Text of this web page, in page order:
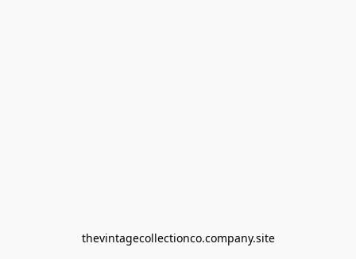
thevintagecollectionco.company.site